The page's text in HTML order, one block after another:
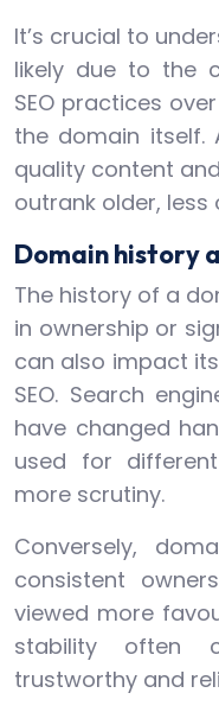
It’s crucial to
likely due to the
SEO practices
the domain itself.
quality content
outrank older, less
Domain history
The history of a
in ownership or
can also impact
SEO. Search
have changed
used for
more scrutiny.
Conversely,
consistent
viewed more
stability often
trustworthy and